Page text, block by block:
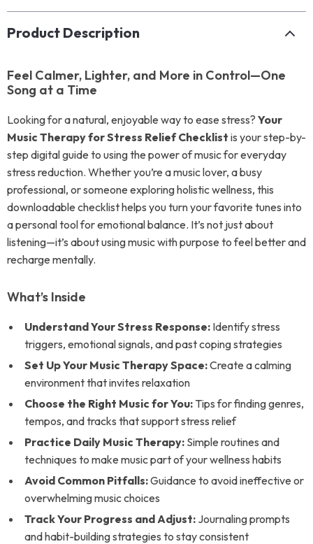
Product Description
Feel Calmer, Lighter, and More in Control—One
Song at a Time
Looking for a natural, enjoyable way to ease stress? Your
Music Therapy for Stress Relief Checklist is your step-by-
step digital guide to using the power of music for everyday
stress reduction. Whether you’re a music lover, a busy
professional, or someone exploring holistic wellness, this
downloadable checklist helps you turn your favorite tunes into
a personal tool for emotional balance. It’s not just about
listening—it’s about using music with purpose to feel better and
recharge mentally.
What’s Inside
Understand Your Stress Response: Identify stress
triggers, emotional signals, and past coping strategies
Set Up Your Music Therapy Space:Create a calming
environment that invites relaxation
Choose the Right Music for You: Tips for finding genres,
tempos, and tracks that support stress relief
Practice Daily Music Therapy: Simple routines and
techniques to make music part of your wellness habits
Avoid Common Pitfalls:Guidance to avoid ineffective or
overwhelming music choices
Track Your Progress and Adjust: Journaling prompts
and habit-building strategies to stay consistent